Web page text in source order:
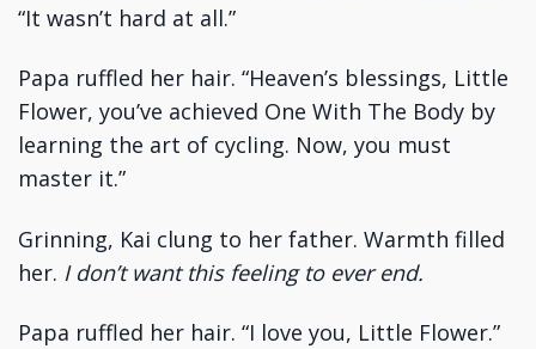
“It wasn’t hard at all.”
Papa ruffled her hair. “Heaven’s blessings, Little
Flower, you’ve achieved One With The Body by
learning the art of cycling. Now, you must
master it.”
Grinning, Kai clung to her father. Warmth filled
her. I don’t want this feeling to ever end.
Papa ruffled her hair. “I love you, Little Flower.”